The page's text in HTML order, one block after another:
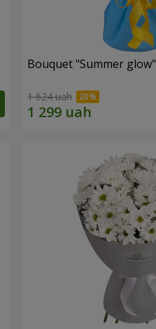
Bouquet "Summer glow"
1 624 uah